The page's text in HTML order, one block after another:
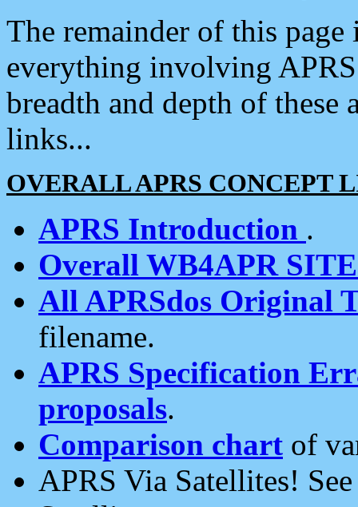
The remainder of this
everything involving
breadth and depth of
links...
OVERALL APRS CONCEPT
APRS Introduction .
Overall WB4APR
All APRSdos Original
filename.
APRS Specification
proposals.
Comparison chart of
APRS Via Satellites!